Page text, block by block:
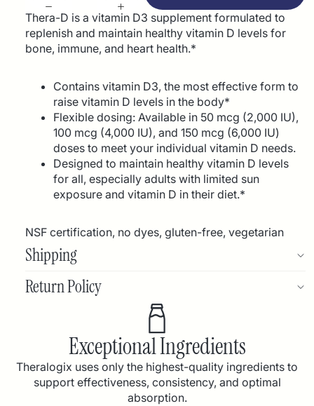
Thera-D is a vitamin D3 supplement formulated to
replenish and maintain healthy vitamin D levels for
bone, immune, and heart health.*
Contains vitamin D3, the most effective form to
raise vitamin D levels in the body*
Flexible dosing: Available in 50 mcg (2,000 IU),
100 mcg (4,000 IU), and 150 mcg (6,000 IU)
doses to meet your individual vitamin D needs.
Designed to maintain healthy vitamin D levels
for all, especially adults with limited sun
exposure and vitamin D in their diet.*
NSF certification, no dyes, gluten-free, vegetarian
Shipping
Return Policy
Exceptional Ingredients
Theralogix uses only the highest-quality ingredients to
support effectiveness, consistency, and optimal
absorption.